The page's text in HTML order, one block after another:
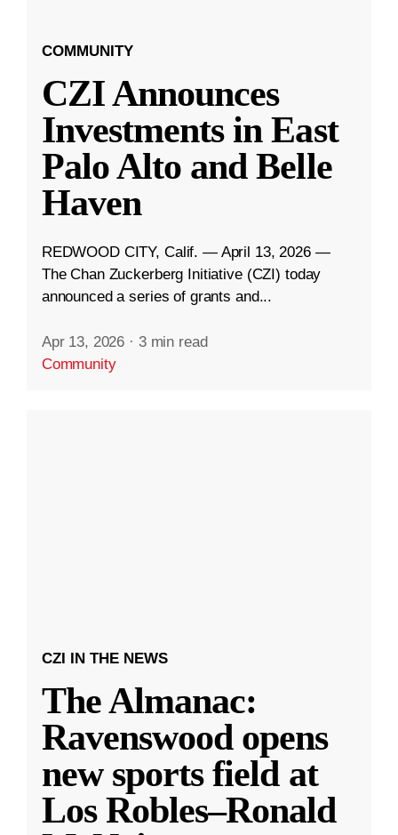
COMMUNITY
CZI Announces
Investments in East
Palo Alto and Belle
Haven
REDWOOD CITY, Calif. — April 13, 2026 —
The Chan Zuckerberg Initiative (CZI) today
announced a series of grants and...
Apr 13, 2026 · 3 min read
Community
CZI IN THE NEWS
The Almanac:
Ravenswood opens
new sports field at
Los Robles–Ronald